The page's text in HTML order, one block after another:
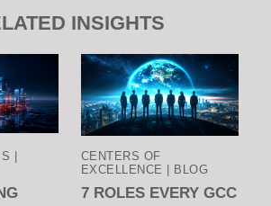
INSIGHTS
|
CENTERS OF
EXCELLENCE | BLOG
7 ROLES EVERY GCC